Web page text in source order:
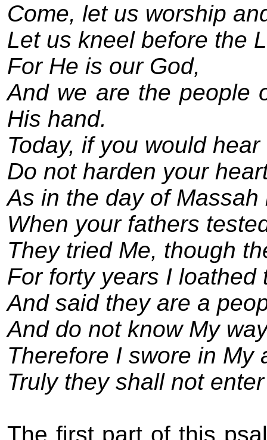
Come, let us worship
Let us kneel before the
For He is our God,
And we are the people
His hand.
Today, if you would
Do not harden your
As in the day of
When your fathers
They tried Me, though
For forty years I loathed
And said they are a
And do not know My
Therefore I swore in My
Truly they shall not
The first part of this